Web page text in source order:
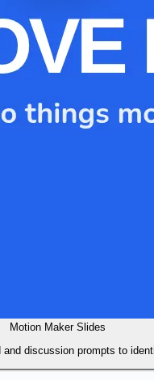
Motion Maker Slides
discussion prompts to